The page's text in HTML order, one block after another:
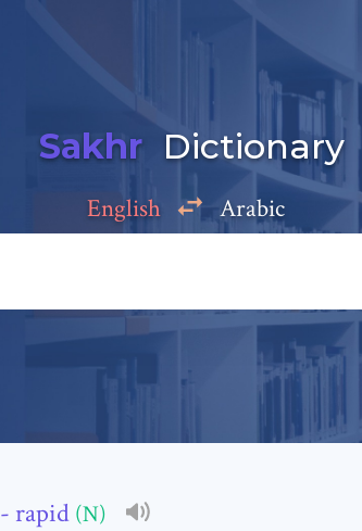
Sakhr Dictionary
English Arabic
- rapid (N)
Add a comment